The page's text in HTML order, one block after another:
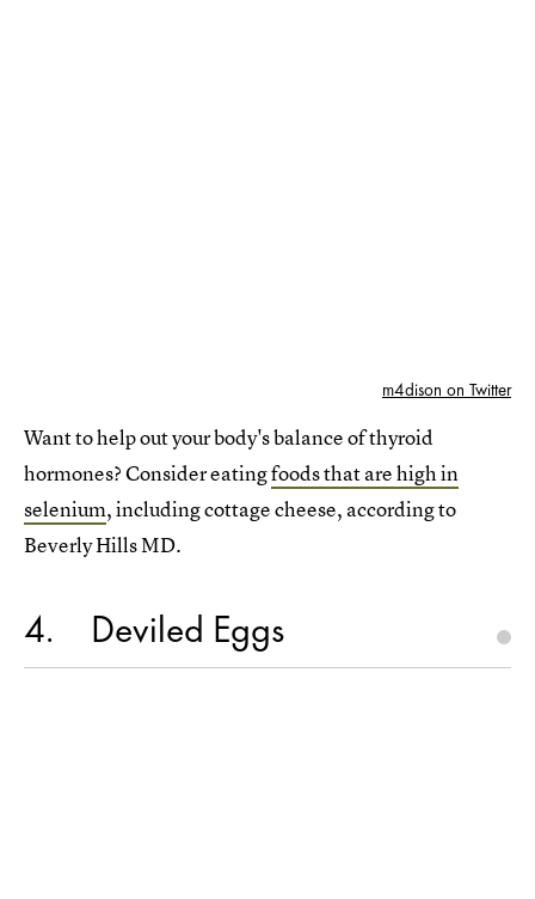
m4dison on Twitter
Want to help out your body's balance of thyroid
hormones? Consider eatingfoods that are high in
selenium, including cottage cheese, according to
Beverly Hills MD.
4 Deviled Eggs